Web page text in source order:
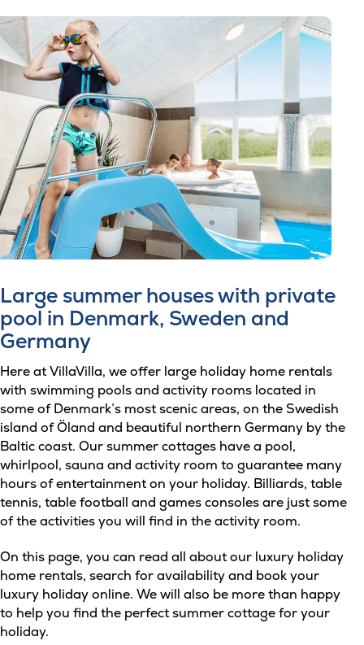
Large summer houses with private
pool in Denmark, Sweden and
Germany
Here at VillaVilla, we offer large holiday home rentals
with swimming pools and activity rooms located in
some of Denmark’s most scenic areas, on the Swedish
island of Öland and beautiful northern Germany by the
Baltic coast. Our summer cottages have a pool,
whirlpool, sauna and activity room to guarantee many
hours of entertainment on your holiday. Billiards, table
tennis, table football and games consoles are just some
of the activities you will find in the activity room.
On this page, you can read all about our luxury holiday
home rentals, search for availability and book your
luxury holiday online. We will also be more than happy
to help you find the perfect summer cottage for your
holiday.